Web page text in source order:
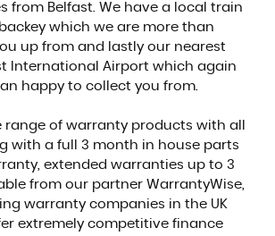
from Belfast. We have a local train
which we are more than
up from and lastly our nearest
International Airport which again
happy to collect you from.
range of warranty products with all
with a full 3 month in house parts
extended warranties up to 3
from our partner WarrantyWise,
warranty companies in the UK
extremely competitive finance